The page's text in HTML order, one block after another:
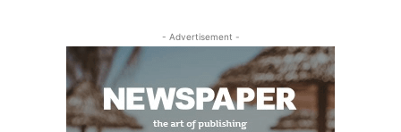
- Advertisement -